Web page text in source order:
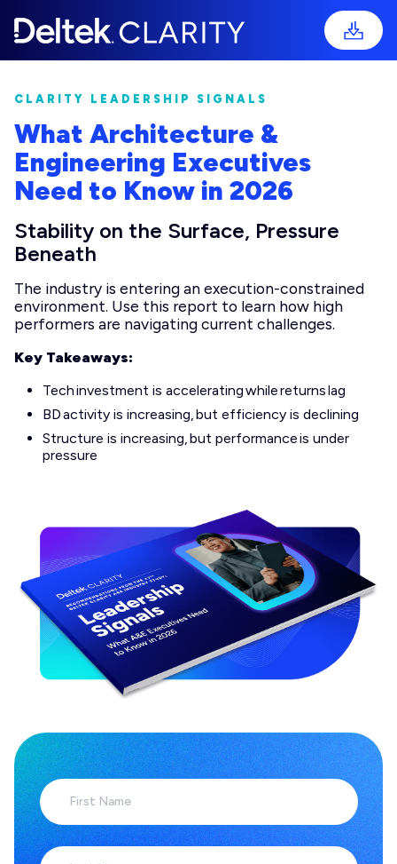
CLARITY LEADERSHIP SIGNALS
What Architecture &
Engineering Executives
Need to Know in 2026
Stability on the Surface, Pressure
Beneath
The industry is entering an execution-constrained
environment. Use this report to learn how high
performers are navigating current challenges.
Key Takeaways:
Tech investment is accelerating while returns lag
BD activity is increasing, but efficiency is declining
Structure is increasing, but performance is under
pressure
First Name